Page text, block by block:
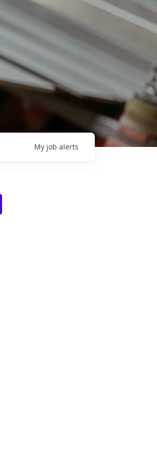
My job alerts